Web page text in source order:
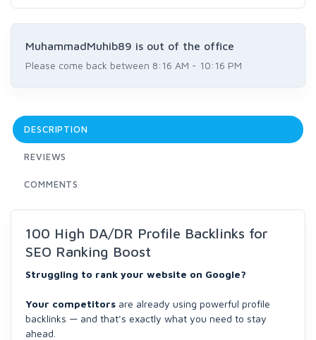
MuhammadMuhib89 is out of the office
Please come back between 8:16 AM - 10:16 PM
DESCRIPTION
REVIEWS
COMMENTS
100 High DA/DR Profile Backlinks for
SEO Ranking Boost
Struggling to rank your website on Google?
Your competitors are already using powerful profile
backlinks — and that’s exactly what you need to stay
ahead.